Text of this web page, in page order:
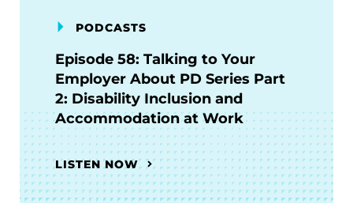
PODCASTS
Episode 58: Talking to Your
Employer About PD Series Part
2: Disability Inclusion and
Accommodation at Work
LISTEN NOW